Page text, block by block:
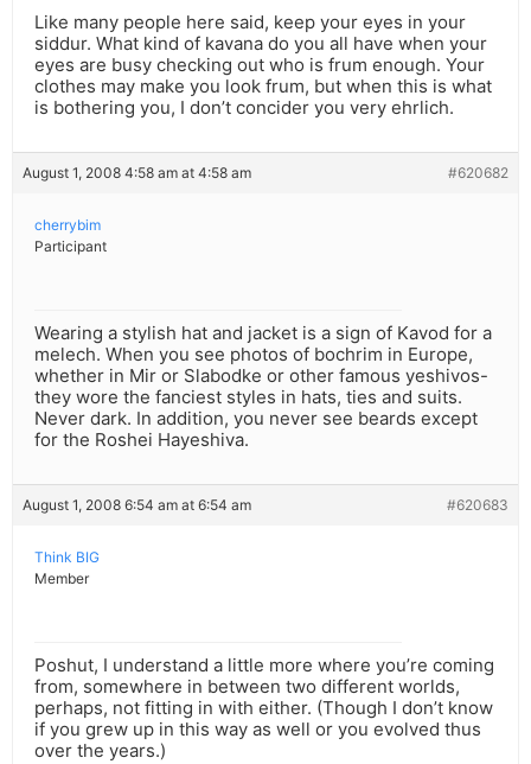
Like many people here said, keep your eyes in your
siddur. What kind of kavana do you all have when your
eyes are busy checking out who is frum enough. Your
clothes may make you look frum, but when this is what
is bothering you, I don’t concider you very ehrlich.
August 1, 2008 4:58 am at 4:58 am #620682
cherrybim
Participant
Wearing a stylish hat and jacket is a sign of Kavod for a
melech. When you see photos of bochrim in Europe,
whether in Mir or Slabodke or other famous yeshivos-
they wore the fanciest styles in hats, ties and suits.
Never dark. In addition, you never see beards except
for the Roshei Hayeshiva.
August 1, 2008 6:54 am at 6:54 am #620683
Think BIG
Member
Poshut, I understand a little more where you’re coming
from, somewhere in between two different worlds,
perhaps, not fitting in with either. (Though I don’t know
if you grew up in this way as well or you evolved thus
over the years.)